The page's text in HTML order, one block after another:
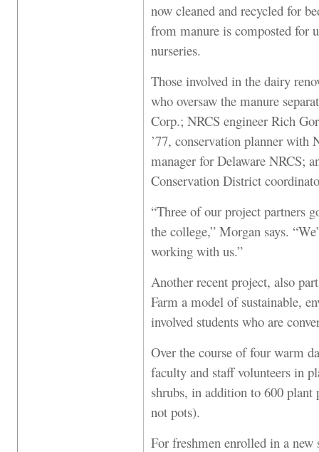
now cleaned and recycled for
from manure is composted for
nurseries.
Those involved in the dairy
who oversaw the manure
Corp.; NRCS engineer Rich
’77, conservation planner with
manager for Delaware NRCS;
Conservation District
“Three of our project partners
the college,” Morgan says.
working with us.”
Another recent project, also
Farm a model of sustainable,
involved students who are
Over the course of four warm
faculty and staff volunteers in
shrubs, in addition to 600
not pots).
For freshmen enrolled in a